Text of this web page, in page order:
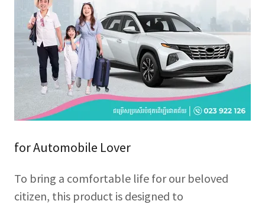
for Automobile Lover
To bring a comfortable life for our beloved
citizen, this product is designed to